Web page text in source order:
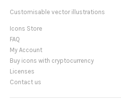
Customisable vector illustrations
Icons Store
FAQ
My Account
Buy icons with cryptocurrency
Licenses
Contact us